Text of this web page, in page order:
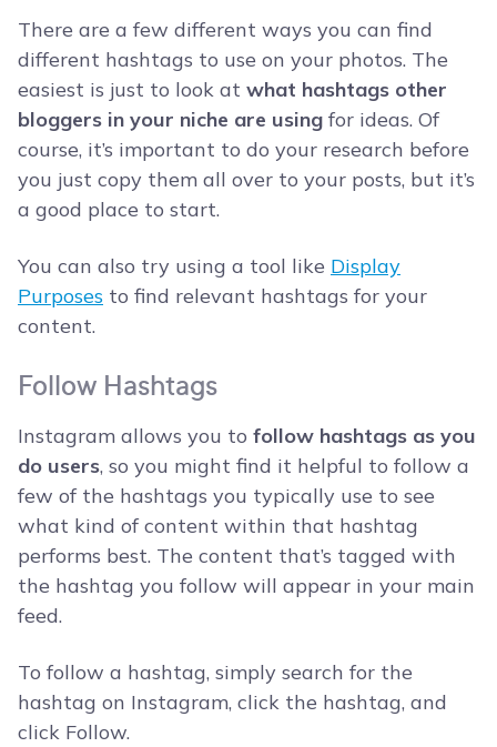
There are a few different ways you can find
different hashtags to use on your photos. The
easiest is just to look at what hashtags other
bloggers in your niche are using for ideas. Of
course, it’s important to do your research before
you just copy them all over to your posts, but it’s
a good place to start.
You can also try using a tool like Display
Purposes to find relevant hashtags for your
content.
Follow Hashtags
Instagram allows you to follow hashtags as you
do users, so you might find it helpful to follow a
few of the hashtags you typically use to see
what kind of content within that hashtag
performs best. The content that’s tagged with
the hashtag you follow will appear in your main
feed.
To follow a hashtag, simply search for the
hashtag on Instagram, click the hashtag, and
click Follow.